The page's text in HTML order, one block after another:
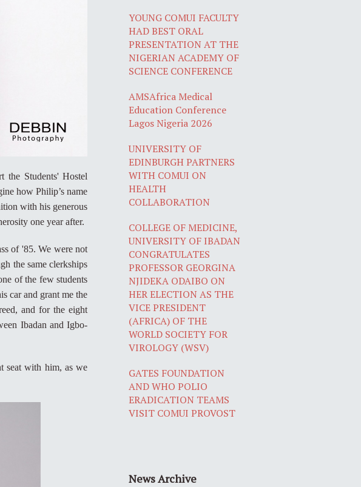
the Students' Hostel
how Philip’s name
with his generous
one year after.
of '85. We were not
the same clerkships
of the few students
car and grant me the
and for the eight
Ibadan and Igbo-
seat with him, as we
YOUNG COMUI FACULTY
HAD BEST ORAL
PRESENTATION AT THE
NIGERIAN ACADEMY OF
SCIENCE CONFERENCE
AMSAfrica Medical
Education Conference
Lagos Nigeria 2026
UNIVERSITY OF
EDINBURGH PARTNERS
WITH COMUI ON
HEALTH
COLLABORATION
COLLEGE OF MEDICINE,
UNIVERSITY OF IBADAN
CONGRATULATES
PROFESSOR GEORGINA
NJIDEKA ODAIBO ON
HER ELECTION AS THE
VICE PRESIDENT
(AFRICA) OF THE
WORLD SOCIETY FOR
VIROLOGY (WSV)
GATES FOUNDATION
AND WHO POLIO
ERADICATION TEAMS
VISIT COMUI PROVOST
News Archive